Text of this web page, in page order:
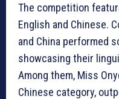
The competition
English and Chinese.
and China performed
showcasing their
Among them, Miss
Chinese category,